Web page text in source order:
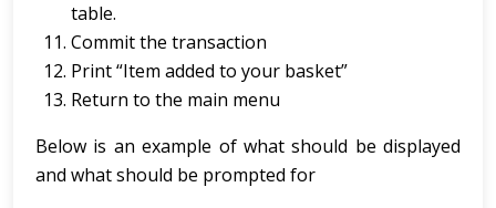
table.
Commit the transaction
Print “Item added to your basket”
Return to the main menu
Below is an example of what should be displayed
and what should be prompted for